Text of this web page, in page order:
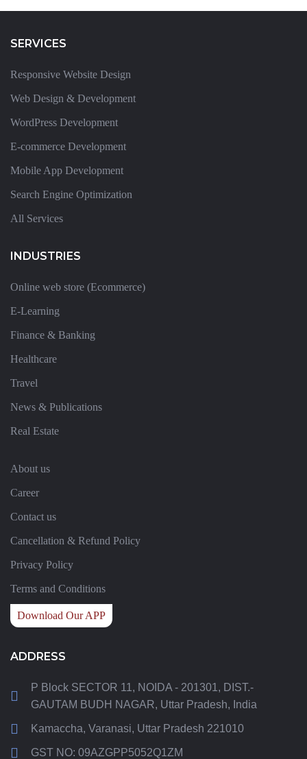
SERVICES
Responsive Website Design
Web Design & Development
WordPress Development
E-commerce Development
Mobile App Development
Search Engine Optimization
All Services
INDUSTRIES
Online web store (Ecommerce)
E-Learning
Finance & Banking
Healthcare
Travel
News & Publications
Real Estate
About us
Career
Contact us
Cancellation & Refund Policy
Privacy Policy
Terms and Conditions
Download Our APP
ADDRESS
P Block SECTOR 11, NOIDA - 201301, DIST.-
GAUTAM BUDH NAGAR, Uttar Pradesh, India
Kamaccha, Varanasi, Uttar Pradesh 221010
GST NO: 09AZGPP5052Q1ZM